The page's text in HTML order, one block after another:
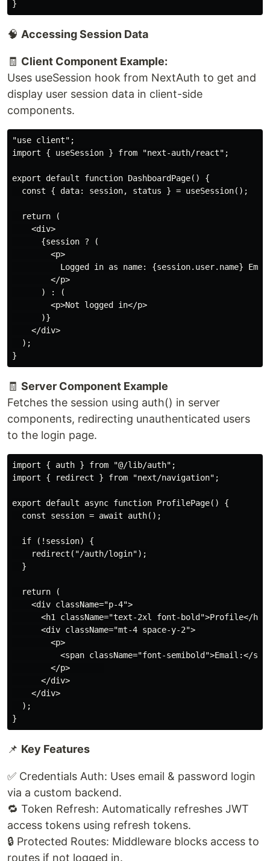
🧠 Accessing Session Data
🧾 Client Component Example:
Uses useSession hook from NextAuth to get and
display user session data in client-side
components.
"use client";
import { useSession } from "next-auth/react";
export default function DashboardPage() {
  const { data: session, status } = useSession();
  return (
    <div>
      {session ? (
        <p>
Logged in as name: {session.user.name}
        </p>
      ) : (
        <p>Not logged in</p>
      )}
    </div>
  );
🧾 Server Component Example
Fetches the session using auth() in server
components, redirecting unauthenticated users
to the login page.
import { auth } from "@/lib/auth";
import { redirect } from "next/navigation";
export default async function ProfilePage() {
  const session = await auth();
  if (!session) {
    redirect("/auth/login");
  }
  return (
    <div className="p-4">
      <h1 className="text-2xl font-bold">Profile</h1>
      <div className="mt-4 space-y-2">
        <p>
<span className="font-semibold">Email:</
        </p>
      </div>
    </div>
  );
📌 Key Features
✅ Credentials Auth: Uses email & password login
via a custom backend.
🔁 Token Refresh: Automatically refreshes JWT
access tokens using refresh tokens.
🔒 Protected Routes: Middleware blocks access to
routes if not logged in.